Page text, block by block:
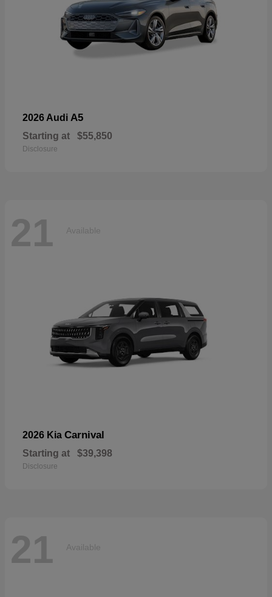
2026 Audi A5
Starting at $55,850
Disclosure
21 Available
2026 Kia Carnival
Starting at $39,398
Disclosure
21 Available